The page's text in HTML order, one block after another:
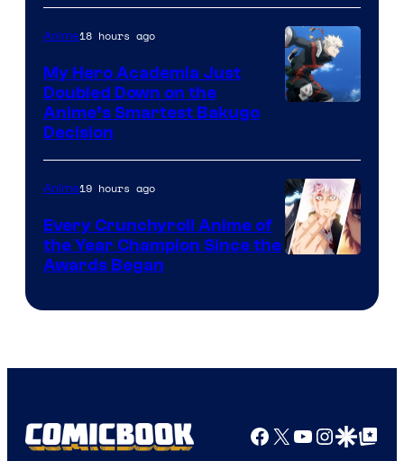
of
Production
I.G.
of
Studio
Bones
Anime18 hours ago
My Hero Academia Just
Doubled Down on the
Anime’s Smartest Bakugo
Decision
Anime19 hours ago
Every Crunchyroll Anime of
the Year Champion Since the
Awards Began
Facebook
X YouTube
GoogleGoogle Top